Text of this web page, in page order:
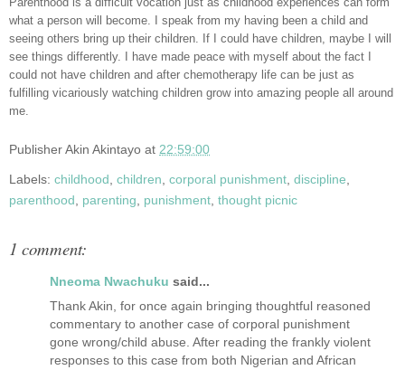
what a person will become. I speak from my having been a child and
seeing others bring up their children. If I could have children, maybe I will
see things differently. I have made peace with myself about the fact I
could not have children and after chemotherapy life can be just as
fulfilling vicariously watching children grow into amazing people all around
me.
PublisherAkin Akintayo at 22:59:00
Labels: childhood children corporal punishment discipline
parenthood
parenting punishment thought picnic
1 comment:
Nneoma Nwachuku said...
Thank Akin, for once again bringing thoughtful reasoned
commentary to another case of corporal punishment
gone wrong/child abuse. After reading the frankly violent
responses to this case from both Nigerian and African